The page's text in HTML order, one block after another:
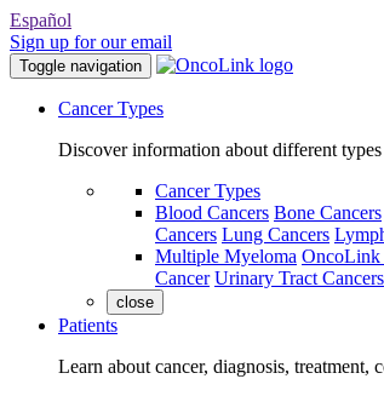
Español
Sign up for our email
Toggle navigation
Cancer Types
Discover information about different
Cancer Types
Blood Cancers Bone Cancers
Cancers Lung Cancers
Multiple Myeloma OncoLink
Cancer Urinary Tract Cancers
close
Patients
Learn about cancer, diagnosis, treatment,